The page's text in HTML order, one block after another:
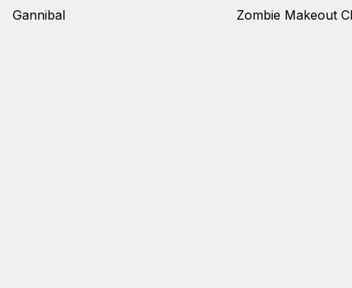
Gannibal Zombie Makeout